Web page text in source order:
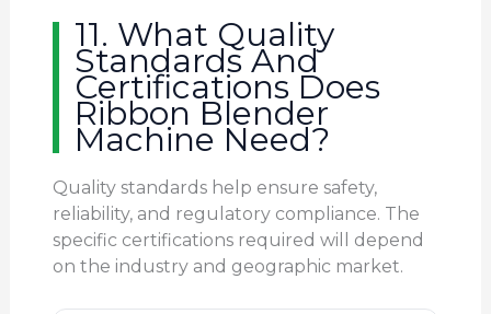
11. What Quality
Standards And
Certifications Does
Ribbon Blender
Machine Need?
Quality standards help ensure safety,
reliability, and regulatory compliance. The
specific certifications required will depend
on the industry and geographic market.